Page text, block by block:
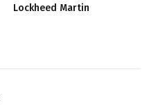
Lockheed Martin